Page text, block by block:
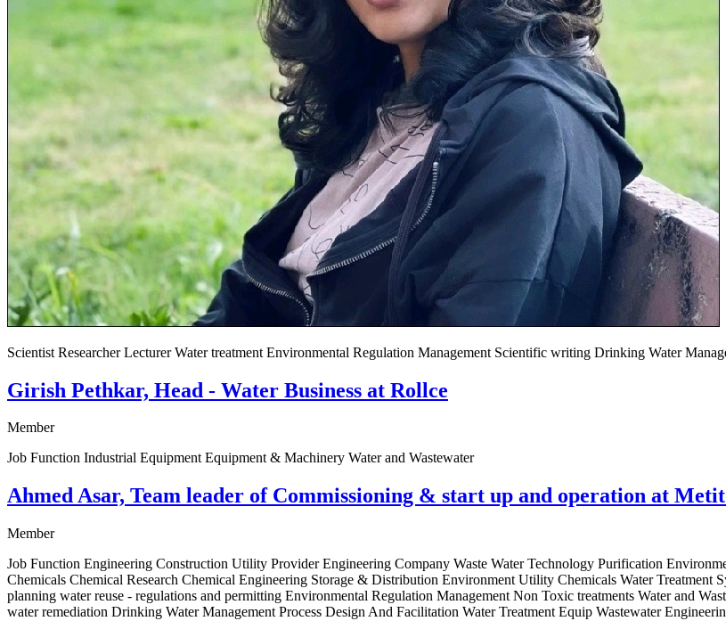
Scientist Researcher Lecturer Water treatment Environmental Regulation Management Scientific writing Drinking Water
Girish Pethkar, Head - Water Business at Rollce
Member
Job Function Industrial Equipment Equipment & Machinery Water and Wastewater
Ahmed Asar, Team leader of Commissioning & start up and operation at
Member
Job Function Engineering Construction Utility Provider Engineering Company Waste Water Technology Purification
Chemicals Chemical Research Chemical Engineering Storage & Distribution Environment Utility Chemicals Water Treatment
planning water reuse - regulations and permitting Environmental Regulation Management Non Toxic treatments Water and
water remediation Drinking Water Management Process Design And Facilitation Water Treatment Equip Wastewater